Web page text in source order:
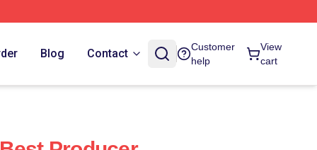
Blog Contact
Customer
help
View
cart